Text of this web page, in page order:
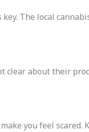
key. The local
about their
you feel scared.